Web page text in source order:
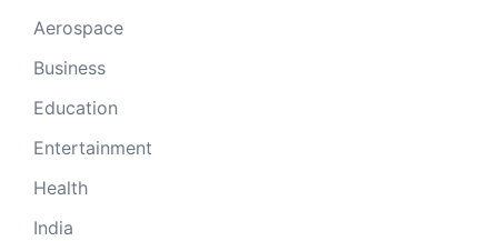
Aerospace
Business
Education
Entertainment
Health
India